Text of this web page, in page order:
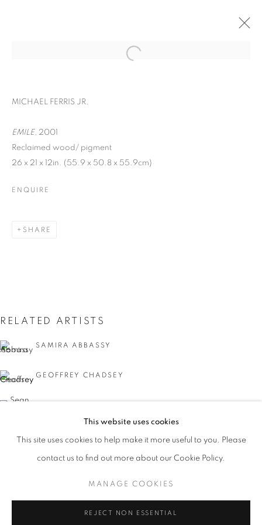
CURRENT UPCOMING PAST
FACIAL PROFILING
OVERVIEW WORKS INSTALLATION VIEWS
MANAGE COOKIES
This website uses cookies
This site uses cookies to help make it more useful to you. Please
contact us to find out more about our Cookie Policy.
MANAGE COOKIES
REJECT NON ESSENTIAL
MICHAEL FERRIS JR.
EMILE, 2001
Reclaimed wood/ pigment
26 x 21 x 12in. (55.9 x 50.8 x 55.9cm)
ENQUIRE
SHARE
RELATED ARTISTS
SAMIRA ABBASSY
GEOFFREY CHADSEY
MICHAEL FERRIS JR.